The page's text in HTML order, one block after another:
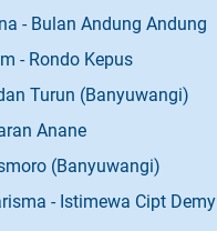
- Bulan Andung Andung
- Rondo Kepus
Turun (Banyuwangi)
Anane
(Banyuwangi)
- Istimewa Cipt Demy